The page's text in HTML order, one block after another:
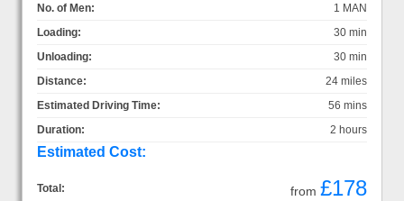
No. of Men:
1 MAN
Loading:
30 min
Unloading:
30 min
Distance:
24 miles
Estimated Driving Time:
56 mins
Duration:
2 hours
Estimated Cost:
Total: from £178